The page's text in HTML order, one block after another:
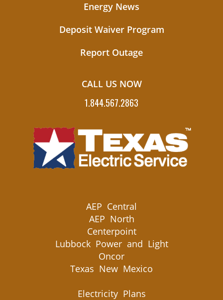
Energy News
Deposit Waiver Program
Report Outage
CALL US NOW
1.844.567.2863
AEP Central
AEP North
Centerpoint
Lubbock Power and Light
Oncor
Texas New Mexico
Electricity Plans